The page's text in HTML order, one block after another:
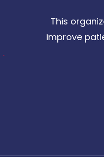
This
improve